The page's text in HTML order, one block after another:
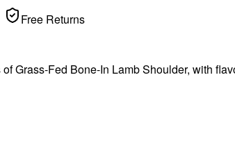
Free Returns
Grass-Fed Bone-In Lamb Shoulder, with